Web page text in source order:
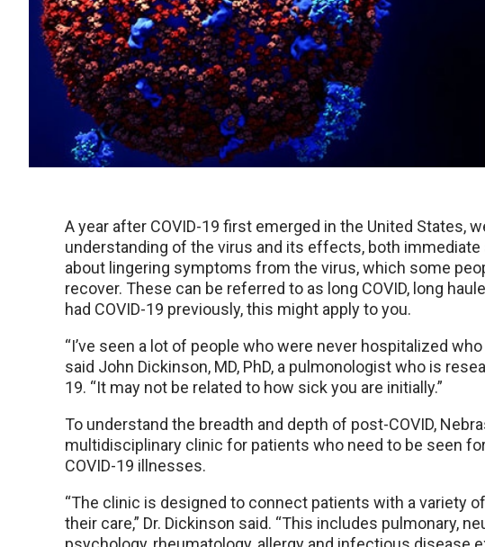
A year after COVID-19 first emerged in the United States,
understanding of the virus and its effects, both immediate
about lingering symptoms from the virus, which some
recover. These can be referred to as long COVID, long
had COVID-19 previously, this might apply to you.
“I’ve seen a lot of people who were never hospitalized
said John Dickinson, MD, PhD, a pulmonologist who is
19. “It may not be related to how sick you are initially.”
To understand the breadth and depth of post-COVID,
multidisciplinary clinic for patients who need to be seen
COVID-19 illnesses.
“The clinic is designed to connect patients with a variety
their care,” Dr. Dickinson said. “This includes pulmonary,